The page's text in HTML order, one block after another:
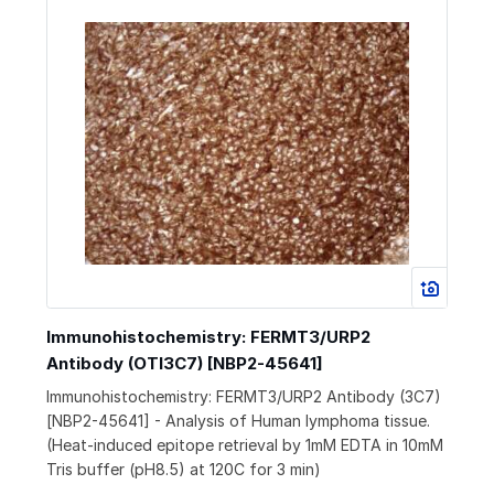
Immunohistochemistry: FERMT3/URP2
Antibody (OTI3C7) [NBP2-45641]
Immunohistochemistry: FERMT3/URP2 Antibody (3C7)
[NBP2-45641] - Analysis of Human lymphoma tissue.
(Heat-induced epitope retrieval by 1mM EDTA in 10mM
Tris buffer (pH8.5) at 120C for 3 min)